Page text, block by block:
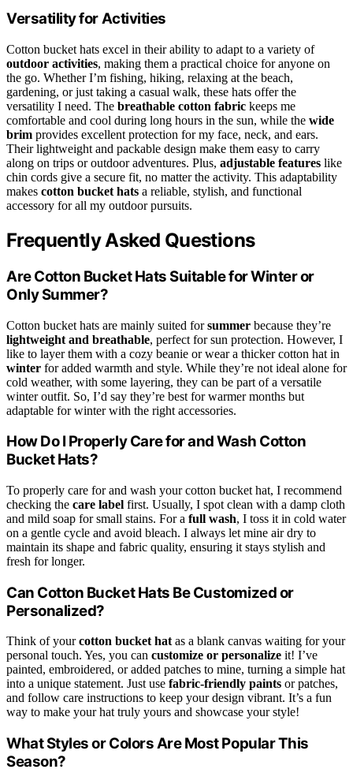
Versatility for Activities
Cotton bucket hats excel in their ability to adapt to a variety of
outdoor activities, making them a practical choice for anyone on
the go. Whether I’m fishing, hiking, relaxing at the beach,
gardening, or just taking a casual walk, these hats offer the
versatility I need. The breathable cotton fabric keeps me
comfortable and cool during long hours in the sun, while the wide
brim provides excellent protection for my face, neck, and ears.
Their lightweight and packable design make them easy to carry
along on trips or outdoor adventures. Plus, adjustable features like
chin cords give a secure fit, no matter the activity. This adaptability
makes cotton bucket hats a reliable, stylish, and functional
accessory for all my outdoor pursuits.
Frequently Asked Questions
Are Cotton Bucket Hats Suitable for Winter or
Only Summer?
Cotton bucket hats are mainly suited forsummer because they’re
lightweight and breathable, perfect for sun protection. However, I
like to layer them with a cozy beanie or wear a thicker cotton hat in
winter for added warmth and style. While they’re not ideal alone for
cold weather, with some layering, they can be part of a versatile
winter outfit. So, I’d say they’re best for warmer months but
adaptable for winter with the right accessories.
How Do I Properly Care for and Wash Cotton
Bucket Hats?
To properly care for and wash your cotton bucket hat, I recommend
checking the care label first. Usually, I spot clean with a damp cloth
and mild soap for small stains. For a full wash, I toss it in cold water
on a gentle cycle and avoid bleach. I always let mine air dry to
maintain its shape and fabric quality, ensuring it stays stylish and
fresh for longer.
Can Cotton Bucket Hats Be Customized or
Personalized?
Think of yourcotton bucket hat as a blank canvas waiting for your
personal touch. Yes, you can customize or personalize it! I’ve
painted, embroidered, or added patches to mine, turning a simple hat
into a unique statement. Just use fabric-friendly paints or patches,
and follow care instructions to keep your design vibrant. It’s a fun
way to make your hat truly yours and showcase your style!
What Styles or Colors Are Most Popular This
Season?